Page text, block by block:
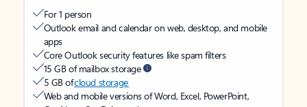
For 1 person
Outlook email and calendar on web, desktop, and mobile
apps
Core Outlook security features like spam filters
15 GB of mailbox storage
5 GB ofcloud storage
Web and mobile versions of Word, Excel, PowerPoint,